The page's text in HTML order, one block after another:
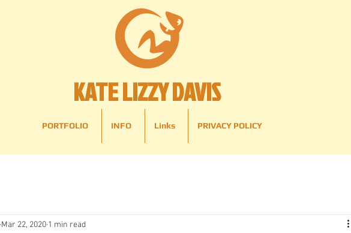
KATE LIZZY DAVIS
PORTFOLIO INFO Links PRIVACY POLICY
Mar 22, 2020 1 min read